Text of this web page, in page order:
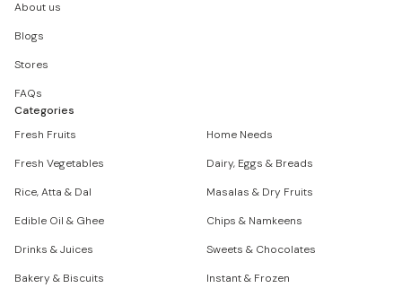
About us
Blogs
Stores
FAQs
Categories
Fresh Fruits
Home Needs
Fresh Vegetables
Dairy, Eggs & Breads
Rice, Atta & Dal
Masalas & Dry Fruits
Edible Oil & Ghee
Chips & Namkeens
Drinks & Juices
Sweets & Chocolates
Bakery & Biscuits
Instant & Frozen